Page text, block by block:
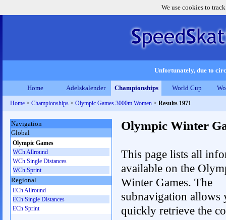
We use cookies to
Unfortunately, due to
Home Adelskalender Championships World Cup
Home > Championships > Olympic Games 3000m Women > Results 1971
Olympic Winter
This page lists all
available on the
Winter Games. The
subnavigation allows
quickly retrieve the
Navigation
Global
Olympic Games
WCh Allround
WCh Single Distances
WCh Sprint
Regional
ECh Allround
ECh Single Distances
ECh Sprint